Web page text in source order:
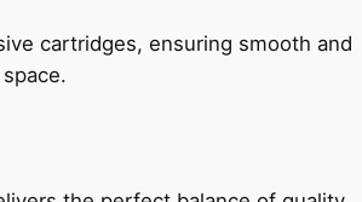
cartridges, ensuring smooth and